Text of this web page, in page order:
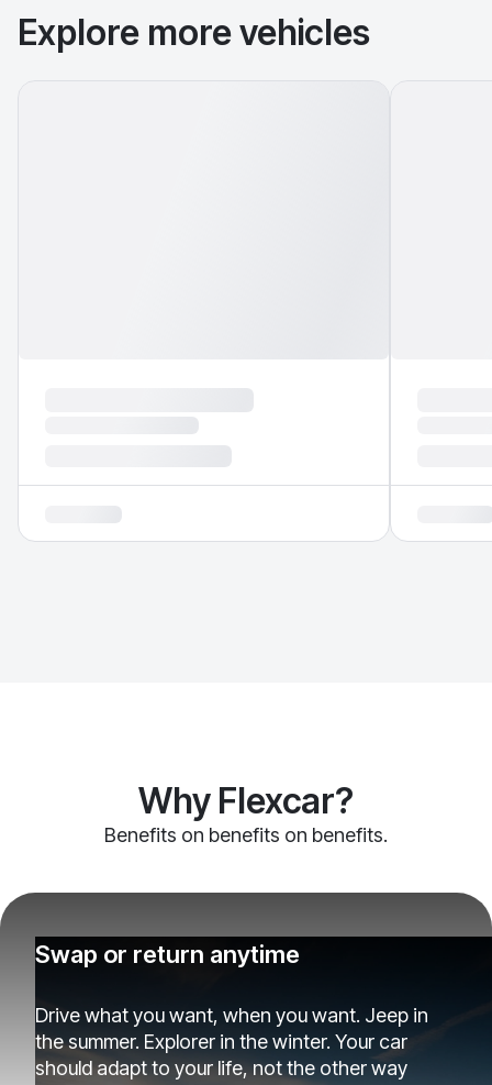
Explore more vehicles
Why Flexcar?
Benefits on benefits on benefits.
Swap or return anytime
Drive what you want, when you want. Jeep in
the summer. Explorer in the winter. Your car
should adapt to your life, not the other way